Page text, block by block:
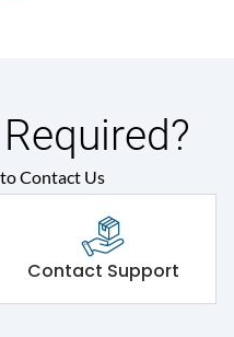
Contact Us
Contact Support